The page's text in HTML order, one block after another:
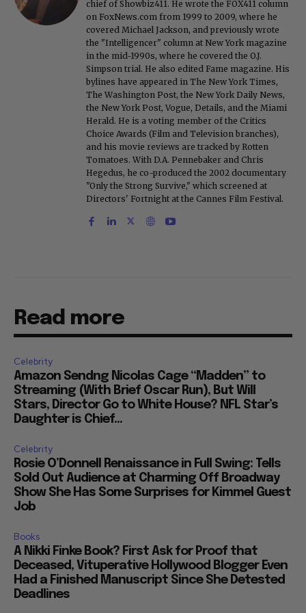
chief of Showbiz411. He wrote the FOX411 column
on FoxNews.com from 1999 to 2009, where he
covered Michael Jackson, and previously wrote
the "Intelligencer" column at New York magazine
in the mid-1990s, where he covered the O.J.
Simpson trial. He also edited Fame magazine. His
bylines have appeared in The New York Times,
The Washington Post, the New York Daily News,
the New York Post, Vogue, Details, and the Miami
Herald. He is a voting member of the Critics
Choice Awards (Film and Television branches),
and his movie reviews are tracked by Rotten
Tomatoes. With D.A. Pennebaker and Chris
Hegedus, he co-produced the 2002 documentary
"Only the Strong Survive," which screened at
Directors' Fortnight at the Cannes Film Festival.
Read more
Celebrity
Amazon Sendng Nicolas Cage “Madden” to
Streaming (With Brief Oscar Run), But Will
Stars, Director Go to White House? NFL Star’s
Daughter is Chief...
Celebrity
Rosie O’Donnell Renaissance in Full Swing: Tells
Sold Out Audience at Charming Off Broadway
Show She Has Some Surprises for Kimmel Guest
Job
Books
A Nikki Finke Book? First Ask for Proof that
Deceased, Vituperative Hollywood Blogger Even
Had a Finished Manuscript Since She Detested
Deadlines